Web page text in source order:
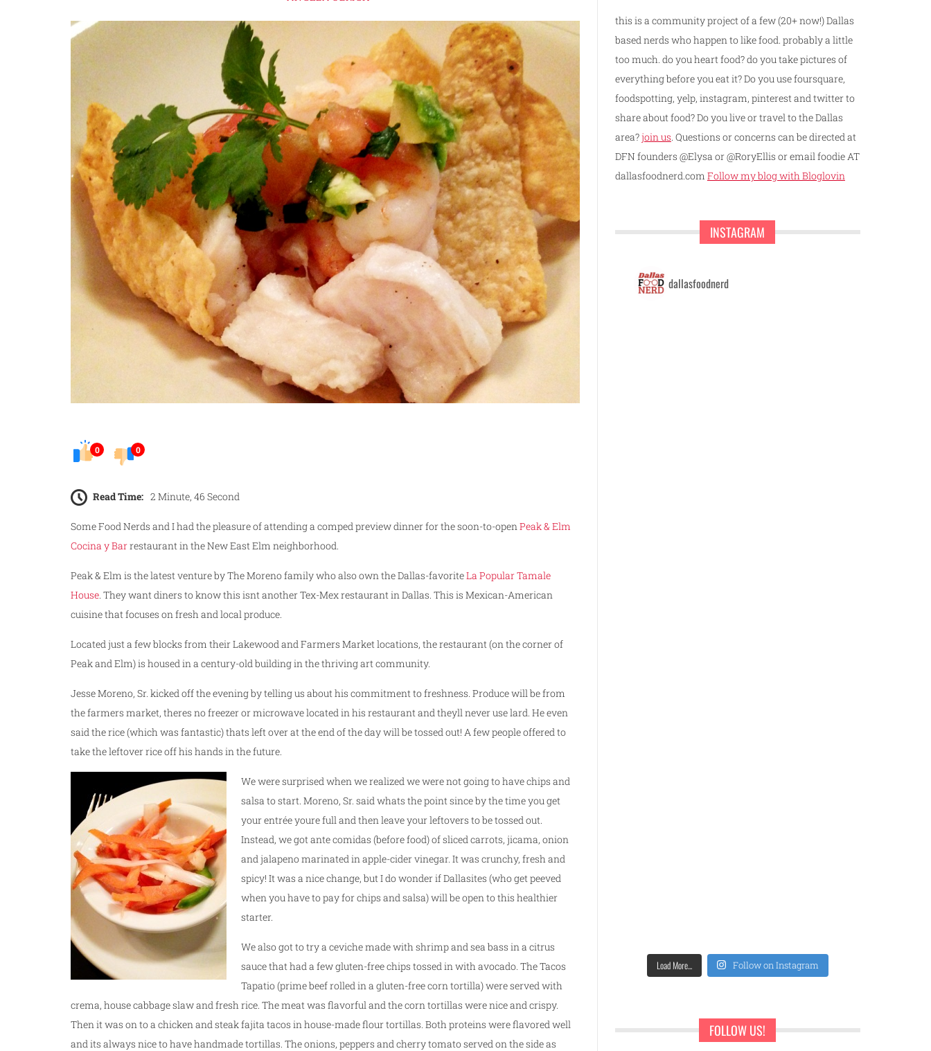
0 0
Read Time: 2 Minute, 46 Second
Some Food Nerds and I had the pleasure of attending a comped preview dinner for the soon-to-openPeak & Elm
Cocina y Barrestaurant in the New East Elm neighborhood.
Peak & Elm is the latest venture by The Moreno family who also own the Dallas-favoriteLa Popular Tamale
House. They want diners to know this isnt another Tex-Mex restaurant in Dallas. This is Mexican-American
cuisine that focuses on fresh and local produce.
Located just a few blocks from their Lakewood and Farmers Market locations, the restaurant (on the corner of
Peak and Elm) is housed in a century-old building in the thriving art community.
Jesse Moreno, Sr. kicked off the evening by telling us about his commitment to freshness. Produce will be from
the farmers market, theres no freezer or microwave located in his restaurant and theyll never use lard. He even
said the rice (which was fantastic) thats left over at the end of the day will be tossed out! A few people offered to
take the leftover rice off his hands in the future.
We were surprised when we realized we were not going to have chips and
salsa to start. Moreno, Sr. said whats the point since by the time you get
your entrée youre full and then leave your leftovers to be tossed out.
Instead, we got ante comidas (before food) of sliced carrots, jicama, onion
and jalapeno marinated in apple-cider vinegar. It was crunchy, fresh and
spicy! It was a nice change, but I do wonder if Dallasites (who get peeved
when you have to pay for chips and salsa) will be open to this healthier
starter.
We also got to try a ceviche made with shrimp and sea bass in a citrus
sauce that had a few gluten-free chips tossed in with avocado. The Tacos
Tapatio (prime beef rolled in a gluten-free corn tortilla) were served with
crema, house cabbage slaw and fresh rice. The meat was flavorful and the corn tortillas were nice and crispy.
Then it was on to a chicken and steak fajita tacos in house-made flour tortillas. Both proteins were flavored well
and its always nice to have handmade tortillas. The onions, peppers and cherry tomato served on the side as
this is a community project of a few (20+ now!) Dallas
based nerds who happen to like food. probably a little
too much. do you heart food? do you take pictures of
everything before you eat it? Do you use foursquare,
foodspotting, yelp, instagram, pinterest and twitter to
share about food? Do you live or travel to the Dallas
area?join us . Questions or concerns can be directed at
DFN founders @Elysa or @RoryEllis or email foodie AT
dallasfoodnerd.com Follow my blog with Bloglovin
INSTAGRAM
dallasfoodnerd
Load More... Follow on Instagram
FOLLOW US!